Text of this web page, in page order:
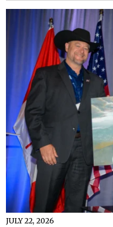
JULY 22, 2026